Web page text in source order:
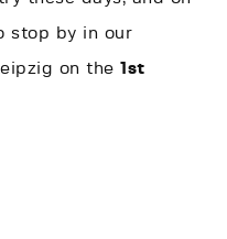
stop by in our
on the 1st